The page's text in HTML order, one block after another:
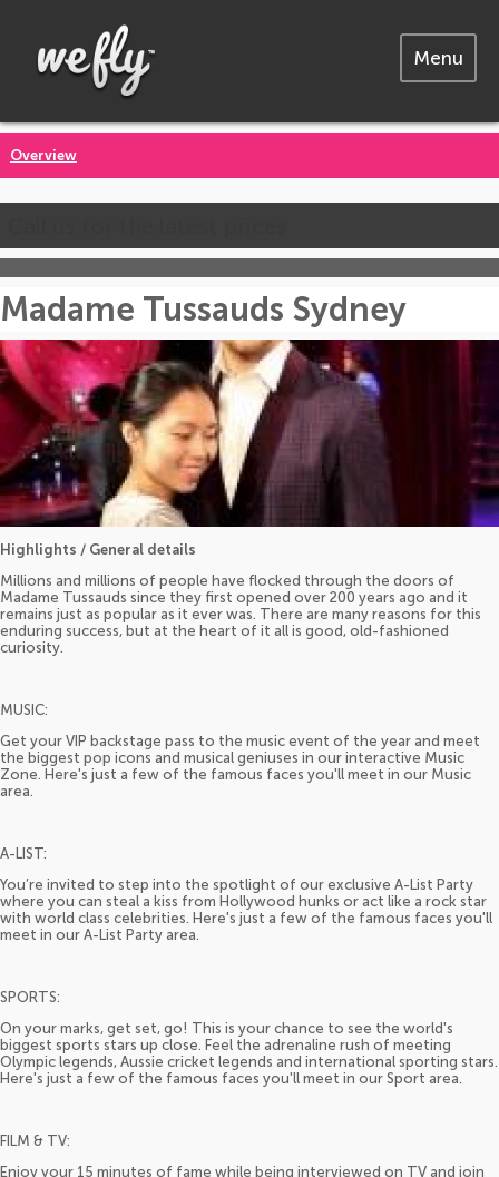
Menu
Overview
Madame Tussauds Sydney
Highlights / General details
Millions and millions of people have flocked through the doors of
Madame Tussauds since they first opened over 200 years ago and it
remains just as popular as it ever was. There are many reasons for this
enduring success, but at the heart of it all is good, old-fashioned
curiosity.
MUSIC:
Get your VIP backstage pass to the music event of the year and meet
the biggest pop icons and musical geniuses in our interactive Music
Zone. Here's just a few of the famous faces you'll meet in our Music
area.
A-LIST:
You’re invited to step into the spotlight of our exclusive A-List Party
where you can steal a kiss from Hollywood hunks or act like a rock star
with world class celebrities. Here's just a few of the famous faces you'll
meet in our A-List Party area.
SPORTS:
On your marks, get set, go! This is your chance to see the world's
biggest sports stars up close. Feel the adrenaline rush of meeting
Olympic legends, Aussie cricket legends and international sporting stars.
Here's just a few of the famous faces you'll meet in our Sport area.
FILM & TV:
Enjoy your 15 minutes of fame while being interviewed on TV and join